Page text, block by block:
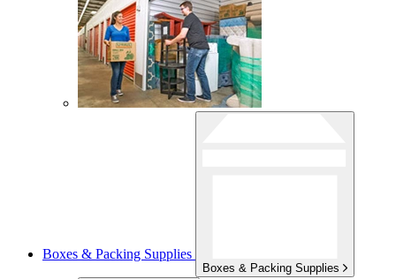
Boxes & Packing Supplies
Boxes & Packing Supplies